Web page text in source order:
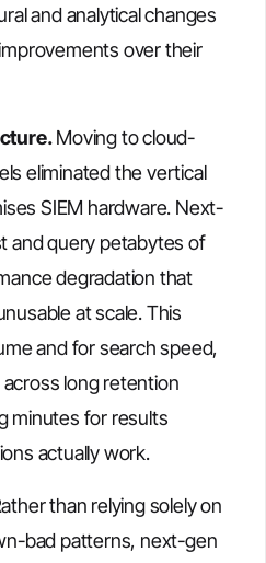
and analytical changes
over their
Moving to cloud-
eliminated the vertical
SIEM hardware. Next-
and query petabytes of
degradation that
at scale. This
and for search speed,
long retention
minutes for results
actually work.
than relying solely on
bad patterns, next-gen